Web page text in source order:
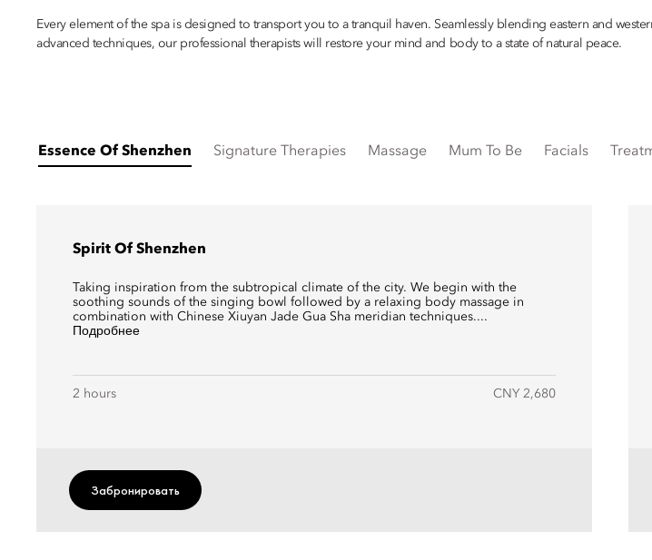
Every element of the spa is designed to transport you to a tranquil haven. Seamlessly blending eastern and
advanced techniques, our professional therapists will restore your mind and body to a state of natural peace.
Essence Of Shenzhen Signature Therapies Massage Mum To Be Facials
Spirit Of Shenzhen
Taking inspiration from the subtropical climate of the city. We begin with the
soothing sounds of the singing bowl followed by a relaxing body massage in
combination with Chinese Xiuyan Jade Gua Sha meridian techniques....
Подробнее
2 hours CNY 2,680
Забронировать